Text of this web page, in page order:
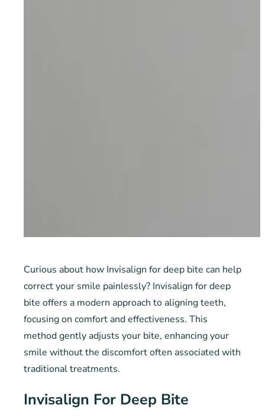
Curious about how Invisalign for deep bite can help
correct your smile painlessly? Invisalign for deep
bite offers a modern approach to aligning teeth,
focusing on comfort and effectiveness. This
method gently adjusts your bite, enhancing your
smile without the discomfort often associated with
traditional treatments.
Invisalign For Deep Bite